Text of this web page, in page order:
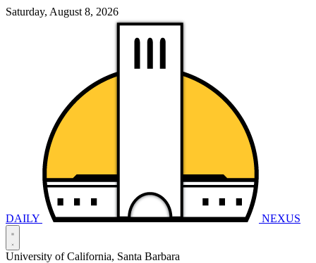
Saturday, August 8, 2026
DAILY NEXUS
University of California, Santa Barbara